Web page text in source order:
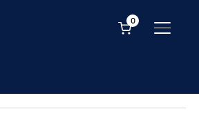
0
and